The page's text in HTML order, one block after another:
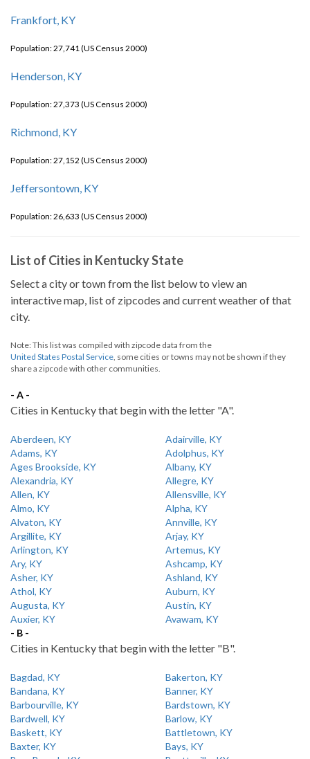
Frankfort, KY
Population: 27,741 (US Census 2000)
Henderson, KY
Population: 27,373 (US Census 2000)
Richmond, KY
Population: 27,152 (US Census 2000)
Jeffersontown, KY
Population: 26,633 (US Census 2000)
List of Cities in Kentucky State
Select a city or town from the list below to view an
interactive map, list of zipcodes and current weather of that
city.
Note: This list was compiled with zipcode data from the
United States Postal Service, some cities or towns may not be shown if they
share a zipcode with other communities.
- A -
Cities in Kentucky that begin with the letter "A".
Aberdeen, KY
Adairville, KY
Adams, KY
Adolphus, KY
Ages Brookside, KY
Albany, KY
Alexandria, KY
Allegre, KY
Allen, KY
Allensville, KY
Almo, KY
Alpha, KY
Alvaton, KY
Annville, KY
Argillite, KY
Arjay, KY
Arlington, KY
Artemus, KY
Ary, KY
Ashcamp, KY
Asher, KY
Ashland, KY
Athol, KY
Auburn, KY
Augusta, KY
Austin, KY
Auxier, KY
Avawam, KY
- B -
Cities in Kentucky that begin with the letter "B".
Bagdad, KY
Bakerton, KY
Bandana, KY
Banner, KY
Barbourville, KY
Bardstown, KY
Bardwell, KY
Barlow, KY
Baskett, KY
Battletown, KY
Baxter, KY
Bays, KY